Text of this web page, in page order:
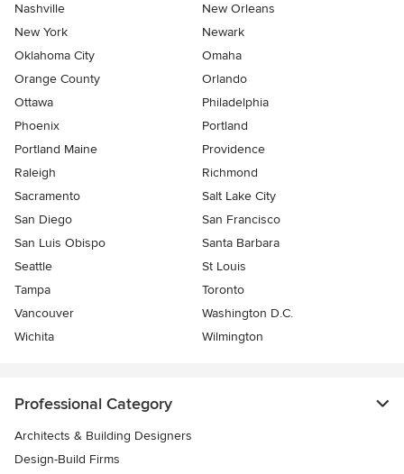
Nashville
New Orleans
New York
Newark
Oklahoma City
Omaha
Orange County
Orlando
Ottawa
Philadelphia
Phoenix
Portland
Portland Maine
Providence
Raleigh
Richmond
Sacramento
Salt Lake City
San Diego
San Francisco
San Luis Obispo
Santa Barbara
Seattle
St Louis
Tampa
Toronto
Vancouver
Washington D.C.
Wichita
Wilmington
Professional Category
Architects & Building Designers
Design-Build Firms